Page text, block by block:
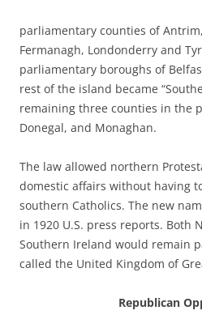
parliamentary counties of
Fermanagh, Londonderry and
parliamentary boroughs of
rest of the island became
remaining three counties in the
Donegal, and Monaghan.
The law allowed northern
domestic affairs without having
southern Catholics. The new
in 1920 U.S. press reports. Both
Southern Ireland would remain
called the United Kingdom of
Republican